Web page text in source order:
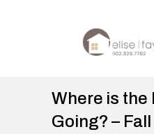
Where is the
Going? –